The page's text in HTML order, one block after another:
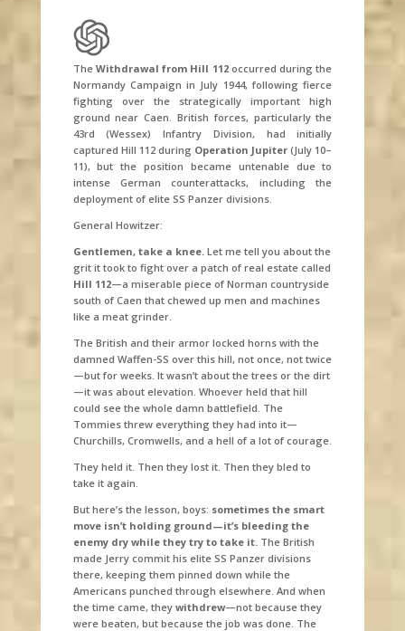
The Withdrawal from Hill 112occurred during the
Normandy Campaign in July 1944, following fierce
fighting over the strategically important high
ground near Caen. British forces, particularly the
43rd (Wessex) Infantry Division, had initially
captured Hill 112 during Operation Jupiter (July 10–
11), but the position became untenable due to
intense German counterattacks, including the
deployment of elite SS Panzer divisions.
General Howitzer:
Gentlemen, take a knee. Let me tell you about the
grit it took to fight over a patch of real estate called
Hill 112—a miserable piece of Norman countryside
south of Caen that chewed up men and machines
like a meat grinder.
The British and their armor locked horns with the
damned Waffen-SS over this hill, not once, not twice
—but for weeks. It wasn’t about the trees or the dirt
—it was about elevation. Whoever held that hill
could see the whole damn battlefield. The
Tommies threw everything they had into it—
Churchills, Cromwells, and a hell of a lot of courage.
They held it. Then they lost it. Then they bled to
take it again.
But here’s the lesson, boys: sometimes the smart
move isn’t holding ground—it’s bleeding the
enemy dry while they try to take it. The British
made Jerry commit his elite SS Panzer divisions
there, keeping them pinned down while the
Americans punched through elsewhere. And when
the time came, they withdrew—not because they
were beaten, but because the job was done. The